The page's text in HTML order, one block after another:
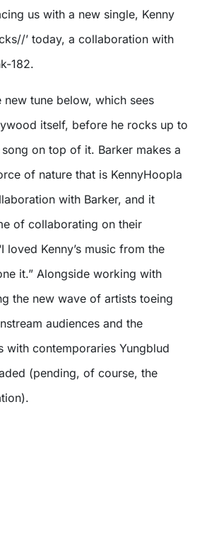
us with a new single, Kenny
’ today, a collaboration with
182.
tune below, which sees
itself, before he rocks up to
on top of it. Barker makes a
of nature that is KennyHoopla
with Barker, and it
of collaborating on their
loved Kenny’s music from the
it.” Alongside working with
the new wave of artists toeing
audiences and the
with contemporaries Yungblud
(pending, of course, the